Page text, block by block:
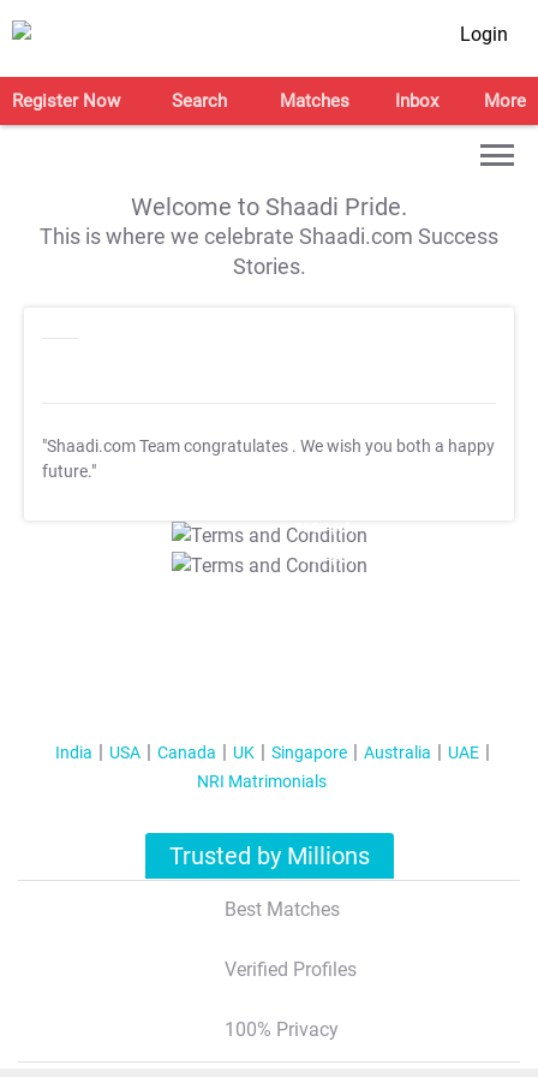
Login
Register Now Search Matches Inbox More
Welcome to Shaadi Pride.
This is where we celebrate Shaadi.com Success
Stories.
"Shaadi.com Team congratulates . We wish you both a happy
future."
T&C Apply
T&C Apply
India USA Canada UK Singapore Australia
UAE
NRI Matrimonials
Trusted by Millions
Best Matches
Verified Profiles
100% Privacy